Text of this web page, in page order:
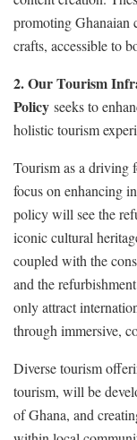
promoting Ghanaian
crafts, accessible to
2. Our Tourism
Policy seeks to
holistic tourism
Tourism as a driving
focus on enhancing
policy will see the
iconic cultural
coupled with the
and the
only attract
through immersive,
Diverse tourism
tourism, will be
of Ghana, and